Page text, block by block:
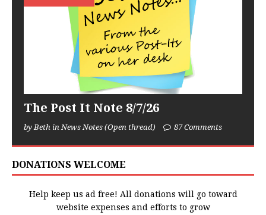
The Post It Note 8/7/26
by Beth in News Notes (Open thread) 87 Comments
DONATIONS WELCOME
Help keep us ad free! All donations will go toward
website expenses and efforts to grow